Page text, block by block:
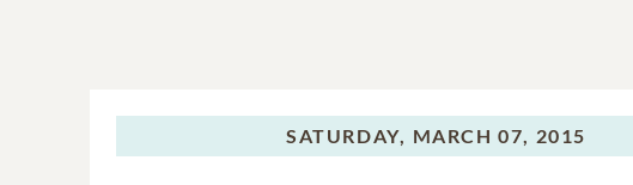
SATURDAY, MARCH 07, 2015